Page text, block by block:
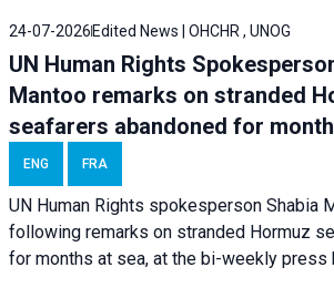
24-07-2026 Edited News | OHCHR , UNOG
UN Human Rights
Mantoo remarks on stranded
seafarers abandoned for
ENG FRA
UN Human Rights spokesperson Shabia
following remarks on stranded Hormuz
for months at sea, at the bi-weekly press